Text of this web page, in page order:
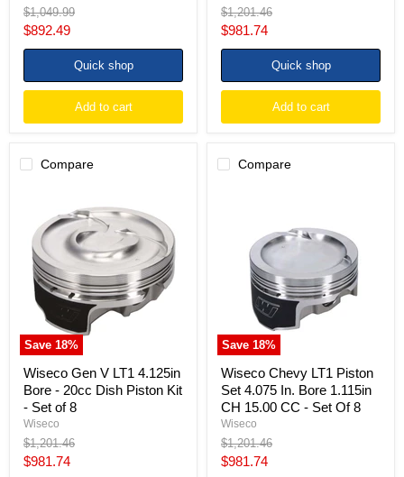
Original
price
$1,049.99
Current
price
$892.49
Quick shop
Add to cart
Original
price
$1,201.46
Current
price
$981.74
Quick shop
Add to cart
Compare
Save 18%
LT1
4.125in
Bore
20cc
Dish
Piston
Kit
-
Set
of
8
Wiseco Gen V LT1 4.125in
Bore - 20cc Dish Piston Kit
- Set of 8
Wiseco
Original
price
$1,201.46
Current
$981.74
Compare
Save 18%
1.115in
15.00
CC
Set
Of
8
Wiseco Chevy LT1 Piston
Set 4.075 In. Bore 1.115in
CH 15.00 CC - Set Of 8
Wiseco
Original
price
$1,201.46
Current
$981.74